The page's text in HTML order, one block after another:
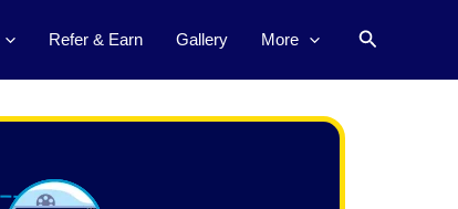
Refer & Earn Gallery More Search